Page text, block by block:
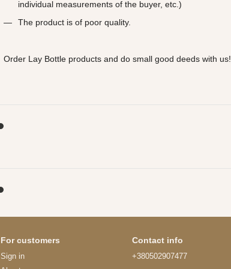
individual measurements of the buyer, etc.)
The product is of poor quality.
Order Lay Bottle products and do small good deeds with us!
For customers
Sign in
Contact info
+380502907477